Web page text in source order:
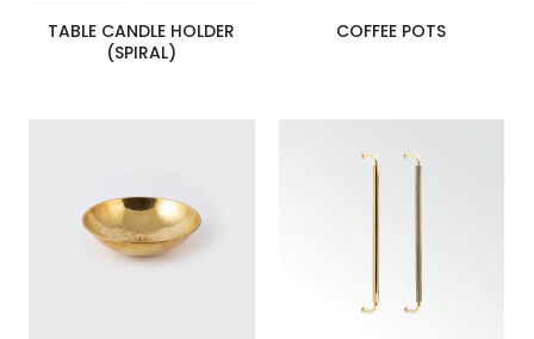
TABLE CANDLE HOLDER
(SPIRAL)
COFFEE POTS